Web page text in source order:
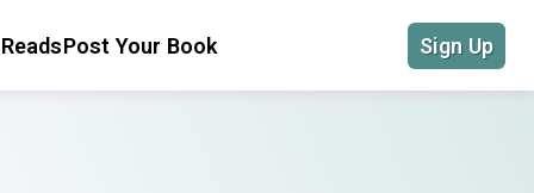
Post Your Book Sign Up